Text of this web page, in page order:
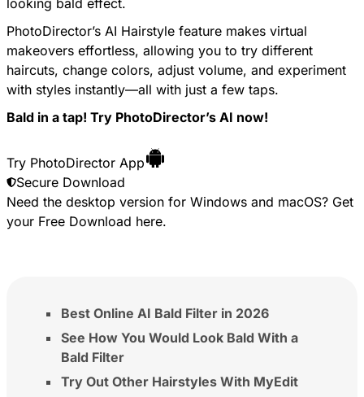
looking bald effect.
PhotoDirector’s AI Hairstyle feature makes virtual
makeovers effortless, allowing you to try different
haircuts, change colors, adjust volume, and experiment
with styles instantly—all with just a few taps.
Bald in a tap! Try PhotoDirector’s AI now!
Try PhotoDirector App
Secure Download
Need the desktop version for Windows and macOS? Get
your Free Download here.
Best Online AI Bald Filter in 2026
See How You Would Look Bald With a
Bald Filter
Try Out Other Hairstyles With MyEdit